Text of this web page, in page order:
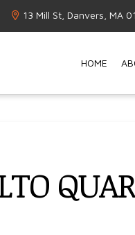
13 Mill St, Danvers, MA
HOME